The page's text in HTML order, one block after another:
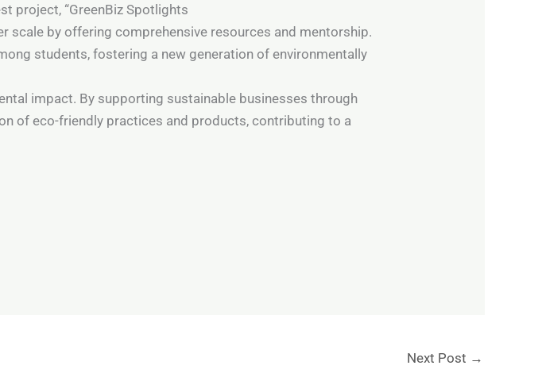
project, “GreenBiz Spotlights
scale by offering comprehensive resources and mentorship.
students, fostering a new generation of environmentally
impact. By supporting sustainable businesses through
of eco-friendly practices and products, contributing to a
Next Post →